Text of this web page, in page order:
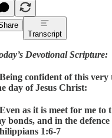
Transcript
Devotional Scripture:
Being confident of this
day of Jesus Christ:
Even as it is meet for me
bonds, and in the
1:6-7